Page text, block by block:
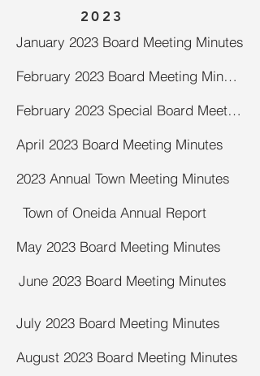
2023
January 2023 Board Meeting Minutes
February 2023 Board Meeting Minutes
February 2023 Special Board Meeting Minutes
April 2023 Board Meeting Minutes
2023 Annual Town Meeting Minutes
Town of Oneida Annual Report
May 2023 Board Meeting Minutes
June 2023 Board Meeting Minutes
July 2023 Board Meeting Minutes
August 2023 Board Meeting Minutes